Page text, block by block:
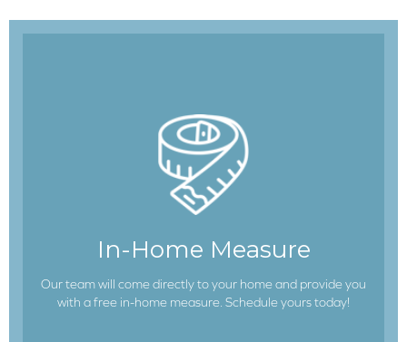
In-Home Measure
Our team will come directly to your home and provide you
with a free in-home measure. Schedule yours today!